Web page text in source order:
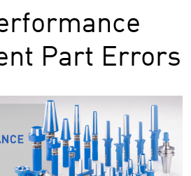
Part Errors